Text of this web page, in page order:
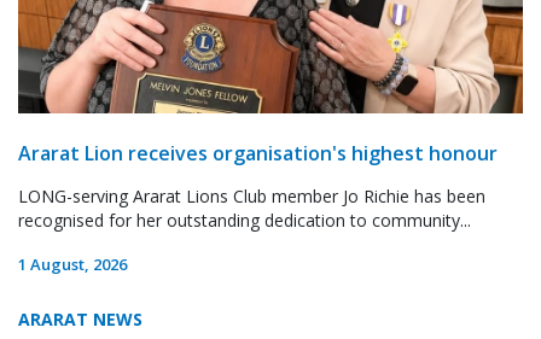
Ararat Lion receives organisation's highest honour
LONG-serving Ararat Lions Club member Jo Richie has been
recognised for her outstanding dedication to community...
1 August, 2026
ARARAT NEWS